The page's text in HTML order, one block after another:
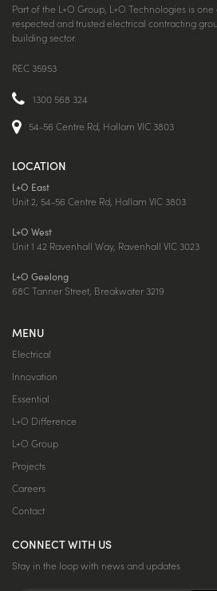
Part of the L+O Group, L+O Technologies is
respected and trusted electrical contracting
building sector.
REC 35953
1300 568 324
54-56 Centre Rd, Hallam VIC 3803
LOCATION
L+O East
Unit 2, 54-56 Centre Rd, Hallam VIC 3803
L+O West
Unit 1 42 Ravenhall Way, Ravenhall VIC 3023
L+O Geelong
68C Tanner Street, Breakwater 3219
MENU
Electrical
Innovation
Essential
L+O Difference
L+O Group
Projects
Careers
Contact
CONNECT WITH US
Stay in the loop with news and updates